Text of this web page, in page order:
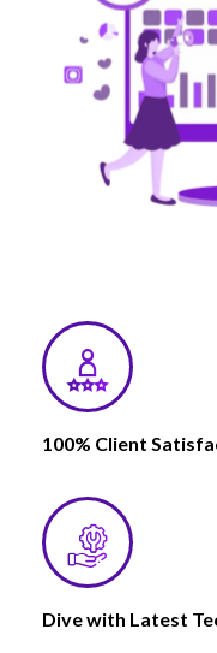
100% Client
Dive with Latest